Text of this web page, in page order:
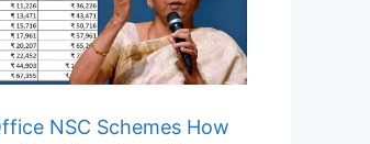
NSC Schemes How